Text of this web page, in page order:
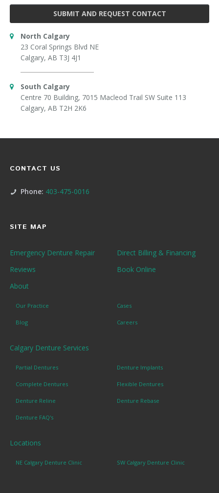
SUBMIT AND REQUEST CONTACT
North Calgary
23 Coral Springs Blvd NE
Calgary, AB T3J 4J1
South Calgary
Centre 70 Building, 7015 Macleod Trail SW Suite 113
Calgary, AB T2H 2K6
CONTACT US
Phone: 403-475-0016
SITE MAP
Emergency Denture Repair
Direct Billing & Financing
Reviews
Book Online
About
Our Practice Cases
Blog Careers
Calgary Denture Services
Partial Dentures Denture Implants
Complete Dentures Flexible Dentures
Denture Reline Denture Rebase
Denture FAQ's
Locations
NE Calgary Denture Clinic SW Calgary Denture Clinic